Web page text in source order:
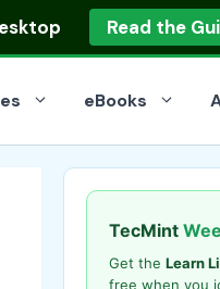
Read the
eBooks
TecMint
Get the Learn
free when you